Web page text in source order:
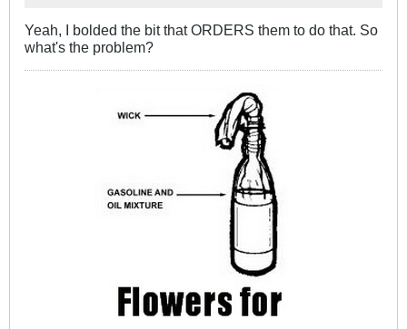
Yeah, I bolded the bit that ORDERS them to do that. So
what's the problem?